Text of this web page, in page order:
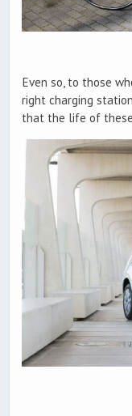
Even so, to those
right charging
that the life of